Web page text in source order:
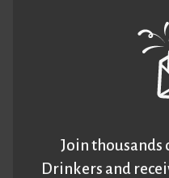
Join
Drinkers and